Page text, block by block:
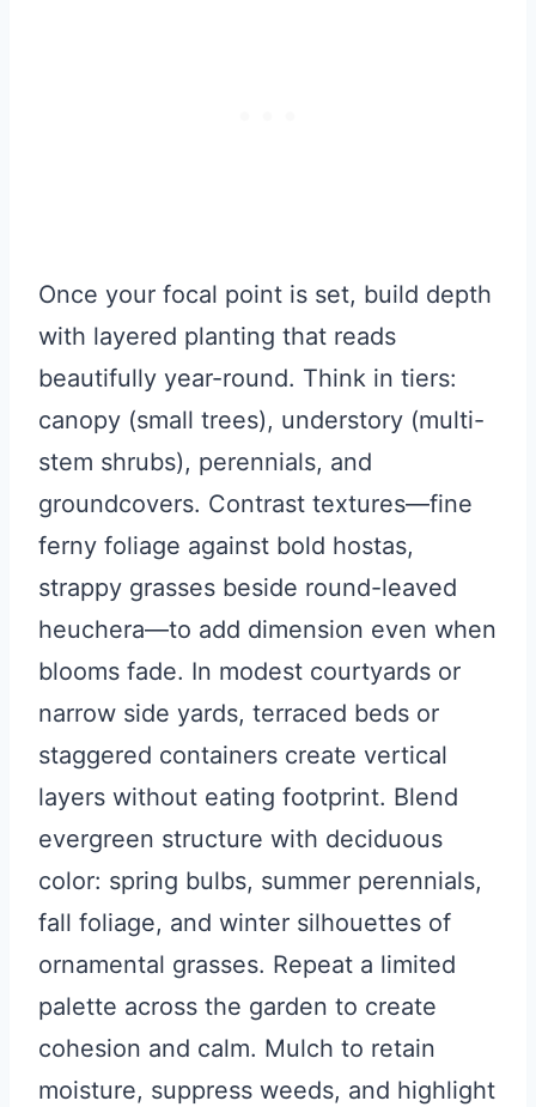
Once your focal point is set, build depth
with layered planting that reads
beautifully year-round. Think in tiers:
canopy (small trees), understory (multi-
stem shrubs), perennials, and
groundcovers. Contrast textures—fine
ferny foliage against bold hostas,
strappy grasses beside round-leaved
heuchera—to add dimension even when
blooms fade. In modest courtyards or
narrow side yards, terraced beds or
staggered containers create vertical
layers without eating footprint. Blend
evergreen structure with deciduous
color: spring bulbs, summer perennials,
fall foliage, and winter silhouettes of
ornamental grasses. Repeat a limited
palette across the garden to create
cohesion and calm. Mulch to retain
moisture, suppress weeds, and highlight